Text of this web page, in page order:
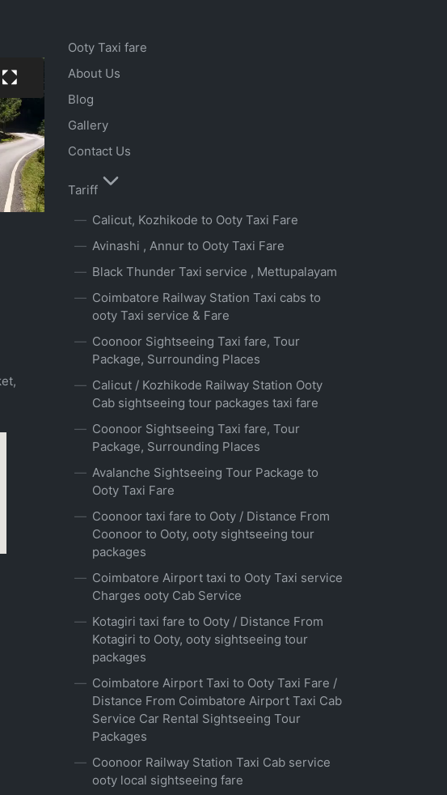
Ooty Taxi fare
About Us
Blog
Gallery
Contact Us
Tariff
Calicut, Kozhikode to Ooty Taxi Fare
Avinashi , Annur to Ooty Taxi Fare
Black Thunder Taxi service , Mettupalayam
Coimbatore Railway Station Taxi cabs to
ooty Taxi service & Fare
Coonoor Sightseeing Taxi fare, Tour
Package, Surrounding Places
Calicut / Kozhikode Railway Station Ooty
Cab sightseeing tour packages taxi fare
Coonoor Sightseeing Taxi fare, Tour
Package, Surrounding Places
Avalanche Sightseeing Tour Package to
Ooty Taxi Fare
Coonoor taxi fare to Ooty / Distance From
Coonoor to Ooty, ooty sightseeing tour
packages
Coimbatore Airport taxi to Ooty Taxi service
Charges ooty Cab Service
Kotagiri taxi fare to Ooty / Distance From
Kotagiri to Ooty, ooty sightseeing tour
packages
Coimbatore Airport Taxi to Ooty Taxi Fare /
Distance From Coimbatore Airport Taxi Cab
Service Car Rental Sightseeing Tour
Packages
Coonoor Railway Station Taxi Cab service
ooty local sightseeing fare